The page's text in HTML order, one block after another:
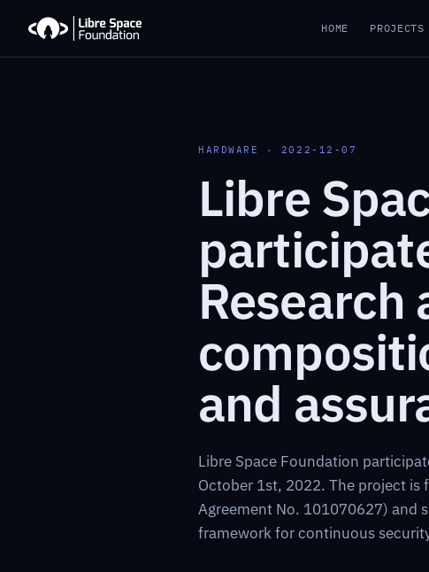
HOME PROJECTS
HARDWARE · 2022-12-07
Libre
and
Libre Space Foundation
October 1st, 2022. The project is
Agreement No. 101070627) and
framework for continuous